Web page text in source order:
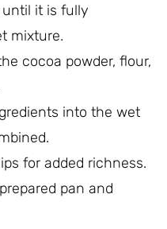
it is fully
mixture.
cocoa powder, flour,
into the wet
for added richness.
pan and